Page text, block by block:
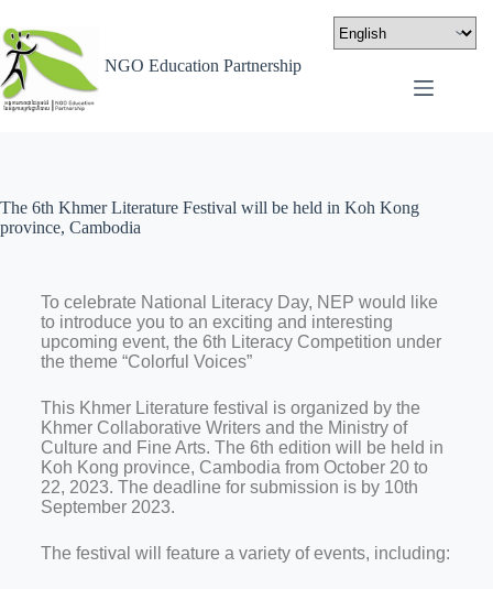
NGO Education Partnership
The 6th Khmer Literature Festival will be held in Koh Kong
province, Cambodia
To celebrate National Literacy Day, NEP would like
to introduce you to an exciting and interesting
upcoming event, the 6th Literacy Competition under
the theme “Colorful Voices”
This Khmer Literature festival is organized by the
Khmer Collaborative Writers and the Ministry of
Culture and Fine Arts. The 6th edition will be held in
Koh Kong province, Cambodia from October 20 to
22, 2023. The deadline for submission is by 10th
September 2023.
The festival will feature a variety of events, including: